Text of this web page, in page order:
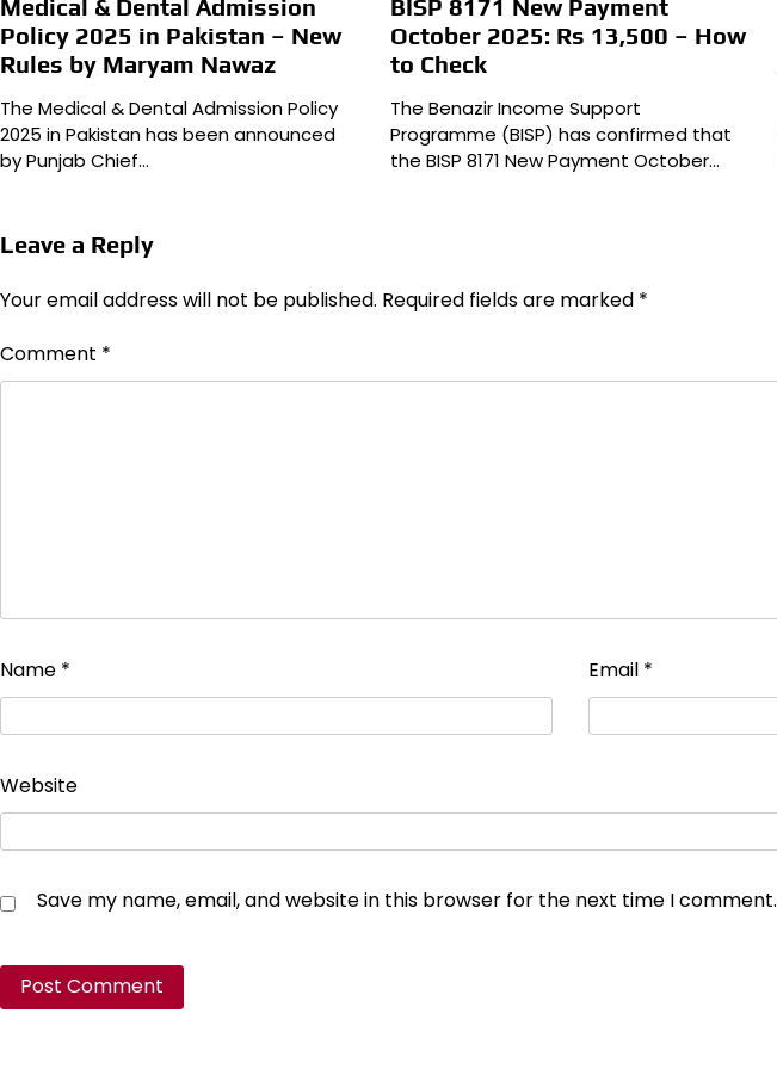
Medical & Dental Admission
Policy 2025 in Pakistan – New
Rules by Maryam Nawaz
The Medical & Dental Admission Policy
2025 in Pakistan has been announced
by Punjab Chief…
BISP 8171 New Payment
October 2025: Rs 13,500 – How
to Check
The Benazir Income Support
Programme (BISP) has confirmed that
the BISP 8171 New Payment October…
Leave a Reply
Your email address will not be published. Required fields are marked *
Comment *
Name * Email *
Website
Save my name, email, and website in this browser for the next time I comment.